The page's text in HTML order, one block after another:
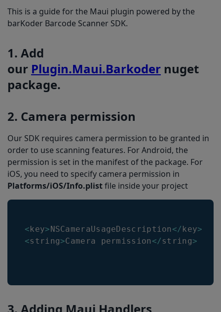
This is a guide for the Maui plugin powered by the
barKoder Barcode Scanner SDK.
1. Add
our Plugin.Maui.Barkoder nuget
package.
2. Camera permission
Our SDK requires camera permission to be granted in
order to use scanning features. For Android, the
permission is set in the manifest of the package. For
iOS, you need to specify camera permission in
Platforms/iOS/Info.plistfile inside your project
<key>NSCameraUsageDescription </ key>
<string>Camera permission </string>